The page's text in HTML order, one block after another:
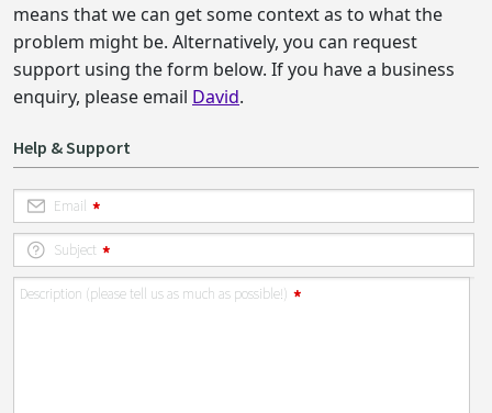
means that we can get some context as to what the
problem might be. Alternatively, you can request
support using the form below. If you have a business
enquiry, please email David.